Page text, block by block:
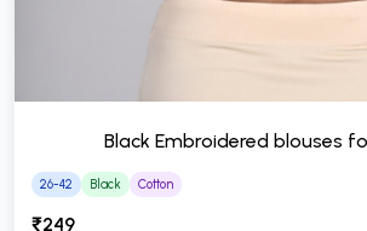
Black Embroidered blouses
26-42 Black Cotton
₹249